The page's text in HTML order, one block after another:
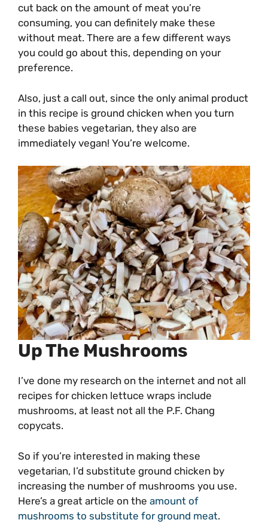
cut back on the amount of meat you’re
consuming, you can definitely make these
without meat. There are a few different ways
you could go about this, depending on your
preference.
Also, just a call out, since the only animal product
in this recipe is ground chicken when you turn
these babies vegetarian, they also are
immediately vegan! You’re welcome.
Up The Mushrooms
I’ve done my research on the internet and not all
recipes for chicken lettuce wraps include
mushrooms, at least not all the P.F. Chang
copycats.
So if you’re interested in making these
vegetarian, I’d substitute ground chicken by
increasing the number of mushrooms you use.
Here’s a great article on the amount of
mushrooms to substitute for ground meat.